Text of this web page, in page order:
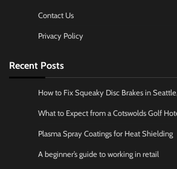
Contact Us
Privacy Policy
Recent Posts
How to Fix Squeaky Disc Brakes in
What to Expect from a Cotswolds Golf
Plasma Spray Coatings for Heat Shielding
A beginner’s guide to working in retail